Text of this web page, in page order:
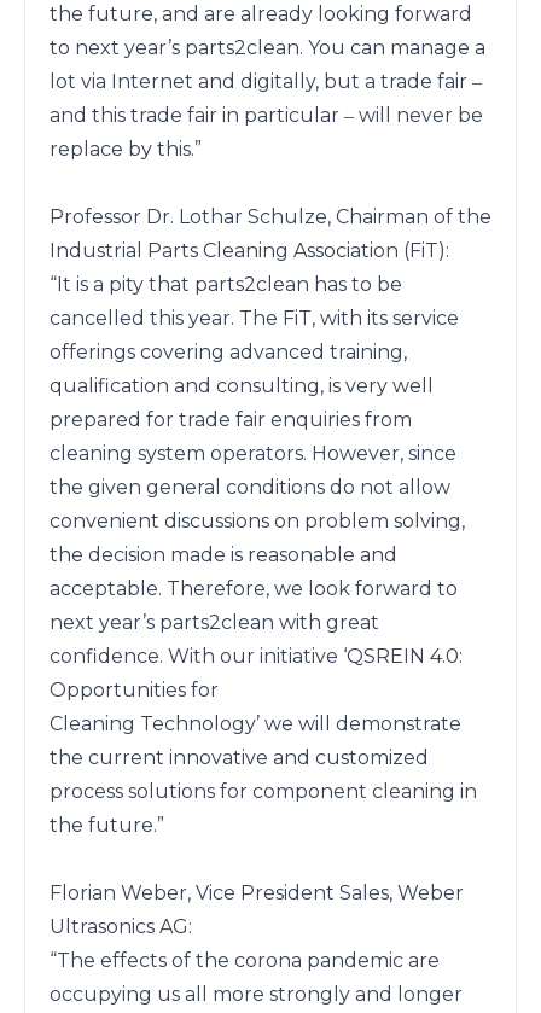
the future, and are already looking forward
to next year’s parts2clean. You can manage a
lot via Internet and digitally, but a trade fair ‒
and this trade fair in particular ‒ will never be
replace by this.”
Professor Dr. Lothar Schulze, Chairman of the
Industrial Parts Cleaning Association (FiT):
“It is a pity that parts2clean has to be
cancelled this year. The FiT, with its service
offerings covering advanced training,
qualification and consulting, is very well
prepared for trade fair enquiries from
cleaning system operators. However, since
the given general conditions do not allow
convenient discussions on problem solving,
the decision made is reasonable and
acceptable. Therefore, we look forward to
next year’s parts2clean with great
confidence. With our initiative ‘QSREIN 4.0:
Opportunities for
Cleaning Technology’ we will demonstrate
the current innovative and customized
process solutions for component cleaning in
the future.”
Florian Weber, Vice President Sales, Weber
Ultrasonics AG:
“The effects of the corona pandemic are
occupying us all more strongly and longer